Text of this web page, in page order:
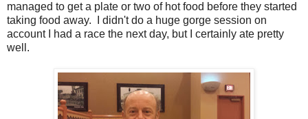
managed to get a plate or two of hot food before they started
taking food away. I didn't do a huge gorge session on
account I had a race the next day, but I certainly ate pretty
well.